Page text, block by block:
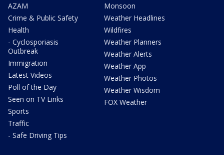
AZAM
Crime & Public Safety
Health
- Cyclosporiasis
Outbreak
Immigration
Latest Videos
Poll of the Day
Seen on TV Links
Sports
Traffic
- Safe Driving Tips
Monsoon
Weather Headlines
Wildfires
Weather Planners
Weather Alerts
Weather App
Weather Photos
Weather Wisdom
FOX Weather